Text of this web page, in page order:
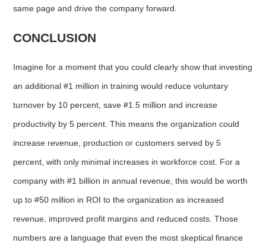
same page and drive the company forward.
CONCLUSION
Imagine for a moment that you could clearly show that investing
an additional #1 million in training would reduce voluntary
turnover by 10 percent, save #1.5 million and increase
productivity by 5 percent. This means the organization could
increase revenue, production or customers served by 5
percent, with only minimal increases in workforce cost. For a
company with #1 billion in annual revenue, this would be worth
up to #50 million in ROI to the organization as increased
revenue, improved profit margins and reduced costs. Those
numbers are a language that even the most skeptical finance